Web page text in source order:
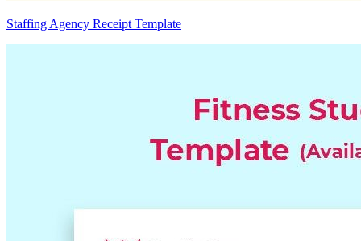
Staffing Agency Receipt Template